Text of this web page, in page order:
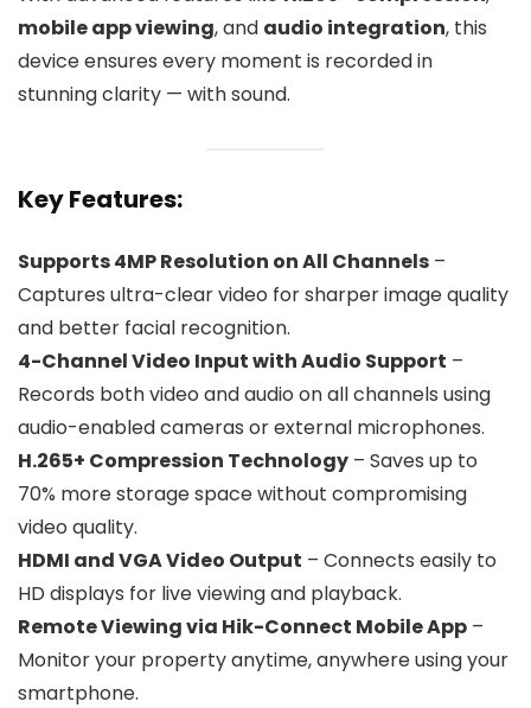
mobile app viewing, and audio integration, this
device ensures every moment is recorded in
stunning clarity — with sound.
Key Features:
Supports 4MP Resolution on All Channels –
Captures ultra-clear video for sharper image quality
and better facial recognition.
4-Channel Video Input with Audio Support –
Records both video and audio on all channels using
audio-enabled cameras or external microphones.
H.265+ Compression Technology – Saves up to
70% more storage space without compromising
video quality.
HDMI and VGA Video Output – Connects easily to
HD displays for live viewing and playback.
Remote Viewing via Hik-Connect Mobile App –
Monitor your property anytime, anywhere using your
smartphone.